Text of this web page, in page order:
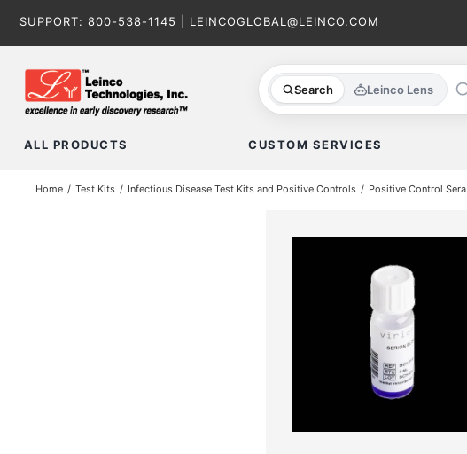
SUPPORT: 800-538-1145 LEINCOGLOBAL@LEINCO.COM
Search Leinco Lens
ALL PRODUCTS CUSTOM SERVICES
Home Test Kits Infectious Disease Test Kits and Positive Controls Positive Control Sera